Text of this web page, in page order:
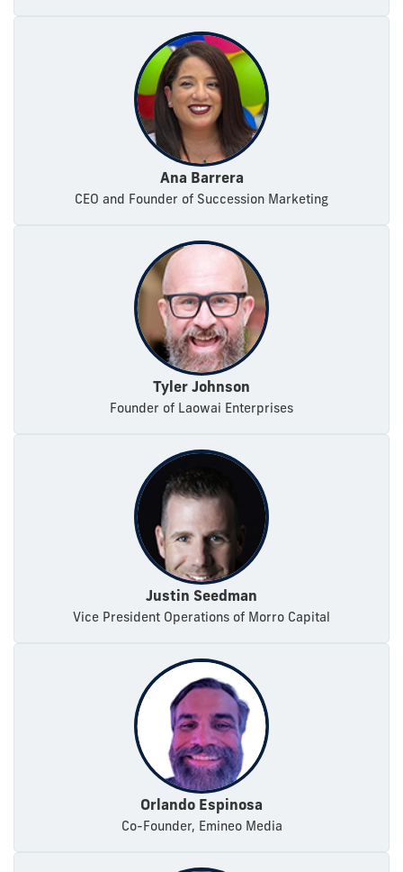
Ana Barrera
CEO and Founder of Succession Marketing
Tyler Johnson
Founder of Laowai Enterprises
Justin Seedman
Vice President Operations of Morro Capital
Orlando Espinosa
Co-Founder, Emineo Media